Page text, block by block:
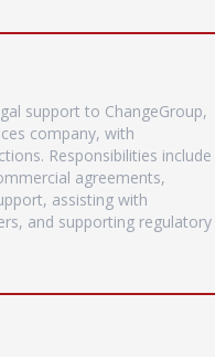
support to ChangeGroup,
company, with
Responsibilities include
agreements,
assisting with
and supporting regulatory